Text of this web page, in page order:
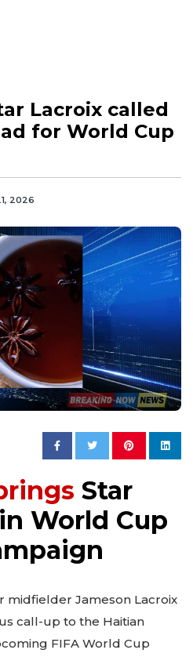
Lacroix called
for World Cup
2026
Star
World Cup
midfielder Jameson Lacroix
call-up to the Haitian
FIFA World Cup